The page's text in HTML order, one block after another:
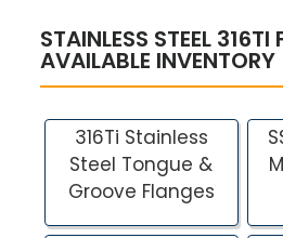
STAINLESS STEEL 316TI
AVAILABLE INVENTORY
316Ti Stainless
Steel Tongue &
Groove Flanges